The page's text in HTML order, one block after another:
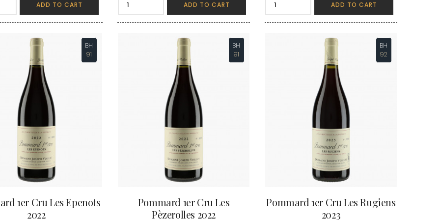
JOSEPH
PIERRE-YVES
HERITIERS DU COMTE LAFON
HOSPICES DE BEAUNE
HUDELOT-NOELLAT
JACQUESON PAUL
MOREY BERNARD
MOREY MARC
MOREY PIERRE
MOREY THOMAS
MOREY-BLANC
MOREY-COFFINET
VAN-CANNEYT CHARLES
VAROILLES
VIOLOT-GUILLEMARD JOANNES
VITTEAUT-ALBERTI
VOCORET ELENI & EDOUARD
VOILLOT JOSEPH
VOUGERAIE
ADD TO CART ADD TO CART ADD TO CART
BH
91
1er Cru Les Epenots
2022
BH
91
Pommard 1er Cru Les
Pèzerolles 2022
BH
92
Pommard 1er Cru Les Rugiens
2023